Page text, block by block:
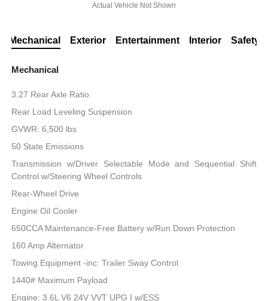
Actual Vehicle Not Shown
Mechanical Exterior Entertainment Interior Safety
Mechanical
3.27 Rear Axle Ratio
Rear Load Leveling Suspension
GVWR: 6,500 lbs
50 State Emissions
Transmission w/Driver Selectable Mode and Sequential Shift
Control w/Steering Wheel Controls
Rear-Wheel Drive
Engine Oil Cooler
650CCA Maintenance-Free Battery w/Run Down Protection
160 Amp Alternator
Towing Equipment -inc: Trailer Sway Control
1440# Maximum Payload
Engine: 3.6L V6 24V VVT UPG I w/ESS